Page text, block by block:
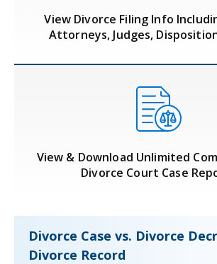
View Divorce Filing Info
Attorneys, Judges,
View & Download Unlimited
Divorce Court Case
Divorce Case vs. Divorce
Divorce Record